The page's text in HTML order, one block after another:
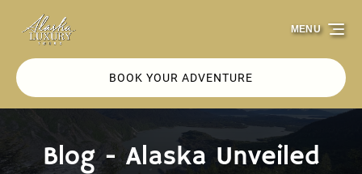
Skip to primary navigation
Skip to content
Skip to footer
BOOK YOUR ADVENTURE
MENU
Blog - Alaska Unveiled